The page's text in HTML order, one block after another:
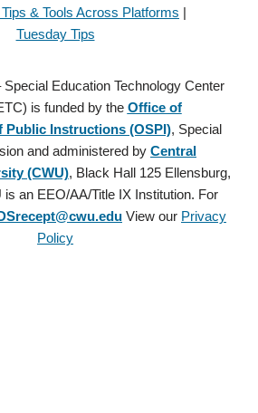
& Tools Across Platforms |
Tuesday Tips
Education Technology Center
is funded by the Office of
Public Instructions (OSPI), Special
and administered by Central
(CWU), Black Hall 125 Ellensburg,
is an EEO/AA/Title IX Institution. For
View our Privacy
Policy